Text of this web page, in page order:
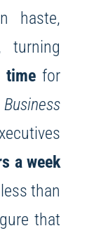
haste,
turning
timefor
a week
than
that